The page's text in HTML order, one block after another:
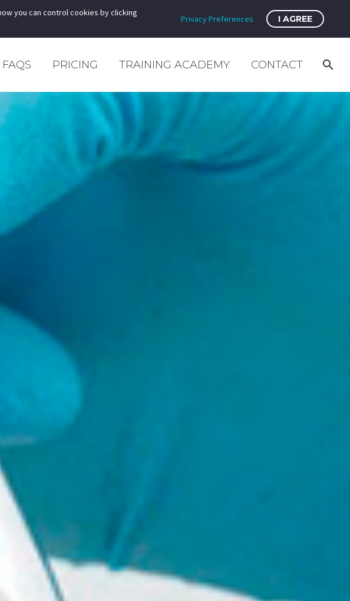
FAQS PRICING TRAINING ACADEMY CONTACT
you can control cookies by clicking
Privacy Preferences I AGREE